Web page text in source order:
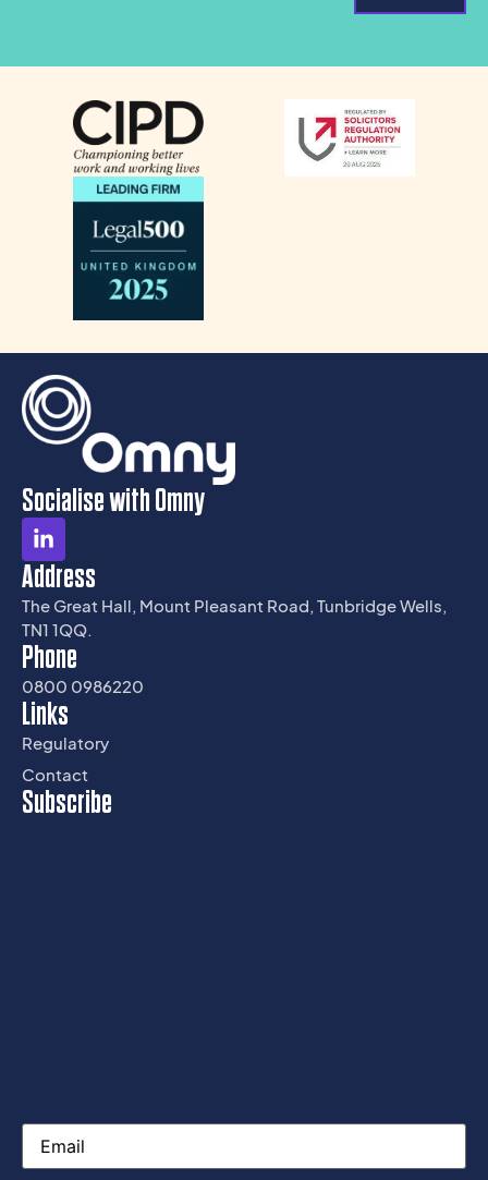
Socialise with Omny
Address
The Great Hall, Mount Pleasant Road, Tunbridge Wells,
TN1 1QQ.
Phone
0800 0986220
Links
Regulatory
Contact
Subscribe
Email